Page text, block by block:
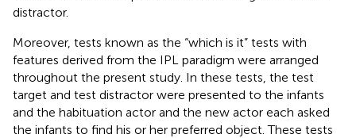
distractor.
Moreover, tests known as the “which is it” tests with
features derived from the IPL paradigm were arranged
throughout the present study. In these tests, the test
target and test distractor were presented to the infants
and the habituation actor and the new actor each asked
the infants to find his or her preferred object. These tests